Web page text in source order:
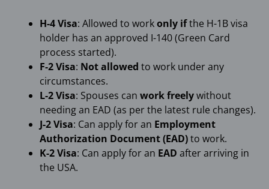
H-4 Visa: Allowed to workonly ifthe H-1B visa
holder has an approved I-140 (Green Card
process started).
F-2 Visa: Not allowed to work under any
circumstances.
L-2 Visa: Spouses can work freelywithout
needing an EAD (as per the latest rule changes).
J-2 Visa: Can apply for an Employment
Authorization Document (EAD)to work.
K-2 Visa: Can apply for an EAD after arriving in
the USA.